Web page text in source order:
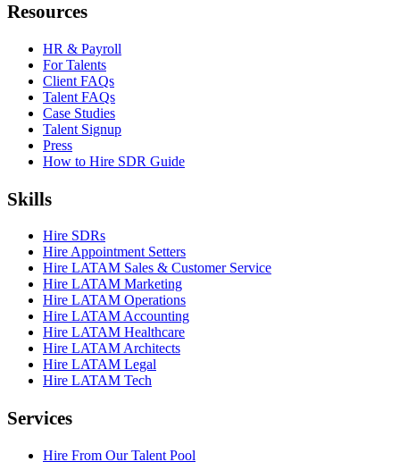
Resources
HR & Payroll
For Talents
Client FAQs
Talent FAQs
Case Studies
Talent Signup
Press
How to Hire SDR Guide
Skills
Hire SDRs
Hire Appointment Setters
Hire LATAM Sales & Customer Service
Hire LATAM Marketing
Hire LATAM Operations
Hire LATAM Accounting
Hire LATAM Healthcare
Hire LATAM Architects
Hire LATAM Legal
Hire LATAM Tech
Services
Hire From Our Talent Pool